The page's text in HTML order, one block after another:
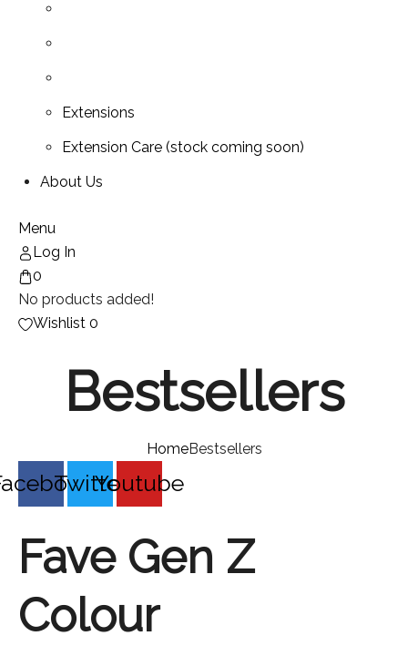
Extensions
Extension Care (stock coming soon)
About Us
Menu
Log In
0
No products added!
Wishlist 0
Bestsellers
HomeBestsellers
TwitterYoutube
Fave Gen Z
Colour